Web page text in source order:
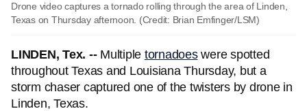
Drone video captures a tornado rolling through the area of Linden,
Texas on Thursday afternoon. (Credit: Brian Emfinger/LSM)
LINDEN, Tex. --Multiple tornadoeswere spotted
throughout Texas and Louisiana Thursday, but a
storm chaser captured one of the twisters by drone in
Linden, Texas.